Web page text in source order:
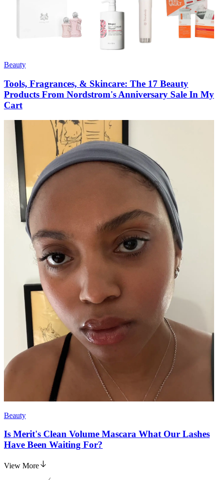
Beauty
Tools, Fragrances, & Skincare: The 17 Beauty
Products From Nordstrom's Anniversary Sale In My
Cart
Beauty
Is Merit's Clean Volume Mascara What Our Lashes
Have Been Waiting For?
View More